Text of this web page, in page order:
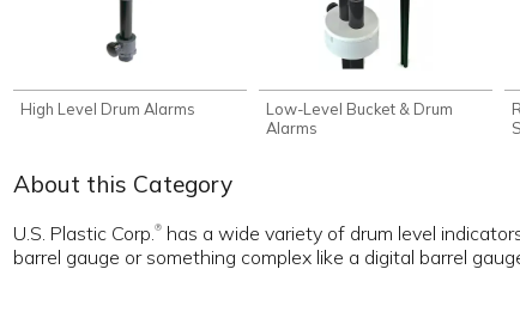
High Level Drum Alarms
Low-Level Bucket & Drum
Alarms
About this Category
U.S. Plastic Corp.® has a wide variety of drum level
barrel gauge or something complex like a digital barrel